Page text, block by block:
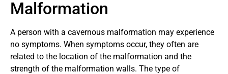
Malformation
A person with a cavernous malformation may experience
no symptoms. When symptoms occur, they often are
related to the location of the malformation and the
strength of the malformation walls. The type of